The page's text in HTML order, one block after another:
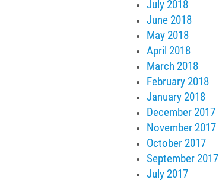
July 2018
June 2018
May 2018
April 2018
March 2018
February 2018
January 2018
December 2017
November 2017
October 2017
September 2017
July 2017